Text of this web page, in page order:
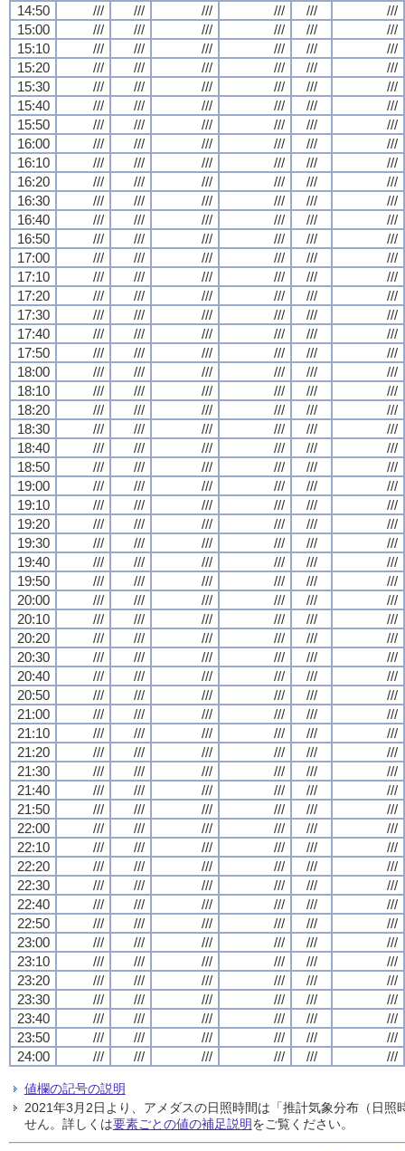
14:50 /// /// /// /// ///
///
15:00
/// /// /// /// ///
///
15:10
/// /// /// /// ///
///
15:20
/// /// /// /// ///
///
15:30
/// /// /// /// ///
///
15:40
/// /// /// /// ///
///
15:50
/// /// /// /// ///
///
16:00
/// /// /// /// ///
///
16:10
/// /// /// /// ///
///
16:20
/// /// /// /// ///
///
16:30
/// /// /// /// ///
///
16:40
/// /// /// /// ///
///
16:50
/// /// /// /// ///
///
17:00
/// /// /// /// ///
///
17:10
/// /// /// /// ///
///
17:20
/// /// /// /// ///
///
17:30
/// /// /// /// ///
///
17:40
/// /// /// /// ///
///
17:50
/// /// /// /// ///
///
18:00
/// /// /// /// ///
///
18:10
/// /// /// /// ///
///
18:20
/// /// /// /// ///
///
18:30
/// /// /// /// ///
///
18:40
/// /// /// /// ///
///
18:50
/// /// /// /// ///
///
19:00
/// /// /// /// ///
///
19:10
/// /// /// /// ///
///
19:20
/// /// /// /// ///
///
19:30
/// /// /// /// ///
///
19:40
/// /// /// /// ///
///
19:50
/// /// /// /// ///
///
20:00
/// /// /// /// ///
///
20:10
/// /// /// /// ///
///
20:20
/// /// /// /// ///
///
20:30
/// /// /// /// ///
///
20:40
/// /// /// /// ///
///
20:50
/// /// /// /// ///
///
21:00
/// /// /// /// ///
///
21:10
/// /// /// /// ///
///
21:20
/// /// /// /// ///
///
21:30
/// /// /// /// ///
///
21:40
/// /// /// /// ///
///
21:50
/// /// /// /// ///
///
22:00
/// /// /// /// ///
///
22:10
/// /// /// /// ///
///
22:20
/// /// /// /// ///
///
22:30
/// /// /// /// ///
///
22:40
/// /// /// /// ///
///
22:50
/// /// /// /// ///
///
23:00
/// /// /// /// ///
///
23:10
/// /// /// /// ///
///
23:20
/// /// /// /// ///
///
23:30
/// /// /// /// ///
///
23:40
/// /// /// /// ///
///
23:50
/// /// /// /// ///
///
24:00
/// /// /// /// /// ///
値欄の記号の説明
2021年3月2日より、アメダスの日照時間は「推計気象分布（日
せん。詳しくは要素ごとの値の補足説明をご覧ください。